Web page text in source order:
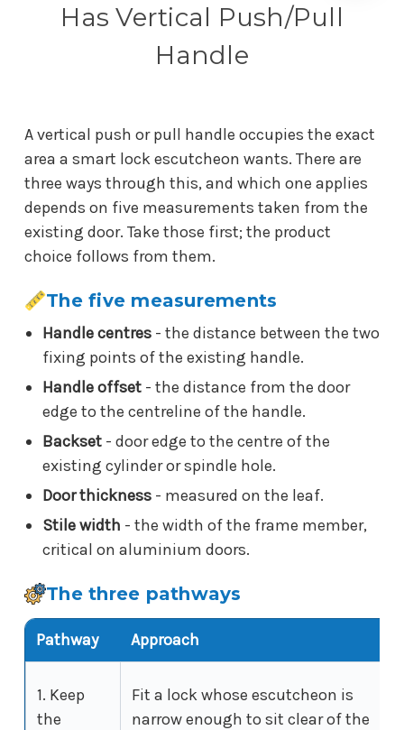
Has Vertical Push/Pull
Handle
A vertical push or pull handle occupies the exact
area a smart lock escutcheon wants. There are
three ways through this, and which one applies
depends on five measurements taken from the
existing door. Take those first; the product
choice follows from them.
The five measurements
Handle centres - the distance between the two
fixing points of the existing handle.
Handle offset - the distance from the door
edge to the centreline of the handle.
Backset - door edge to the centre of the
existing cylinder or spindle hole.
Door thickness - measured on the leaf.
Stile width - the width of the frame member,
critical on aluminium doors.
The three pathways
Pathway Approach
1. Keep
the
Fit a lock whose escutcheon is
narrow enough to sit clear of the